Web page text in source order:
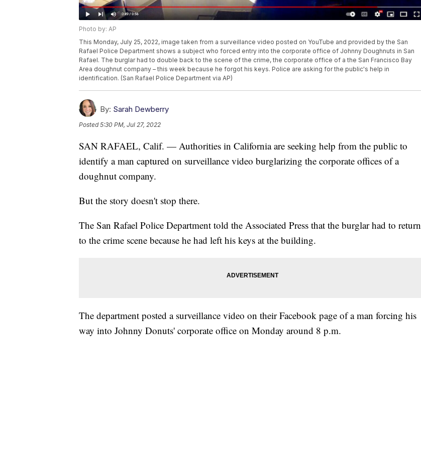
Photo by: AP
This Monday, July 25, 2022, image taken from a surveillance video posted on YouTube and provided by the San
Rafael Police Department shows a subject who forced entry into the corporate office of Johnny Doughnuts in San
Rafael. The burglar had to double back to the scene of the crime, the corporate office of a the San Francisco Bay
Area doughnut company – this week because he forgot his keys. Police are asking for the public's help in
identification. (San Rafael Police Department via AP)
By: Sarah Dewberry
Posted5:30 PM, Jul 27, 2022
SAN RAFAEL, Calif. — Authorities in California are seeking help from the public to
identify a man captured on surveillance video burglarizing the corporate offices of a
doughnut company.
But the story doesn't stop there.
The San Rafael Police Department told the Associated Press that the burglar had to return
to the crime scene because he had left his keys at the building.
The department posted a surveillance video on their Facebook page of a man forcing his
way into Johnny Donuts' corporate office on Monday around 8 p.m.